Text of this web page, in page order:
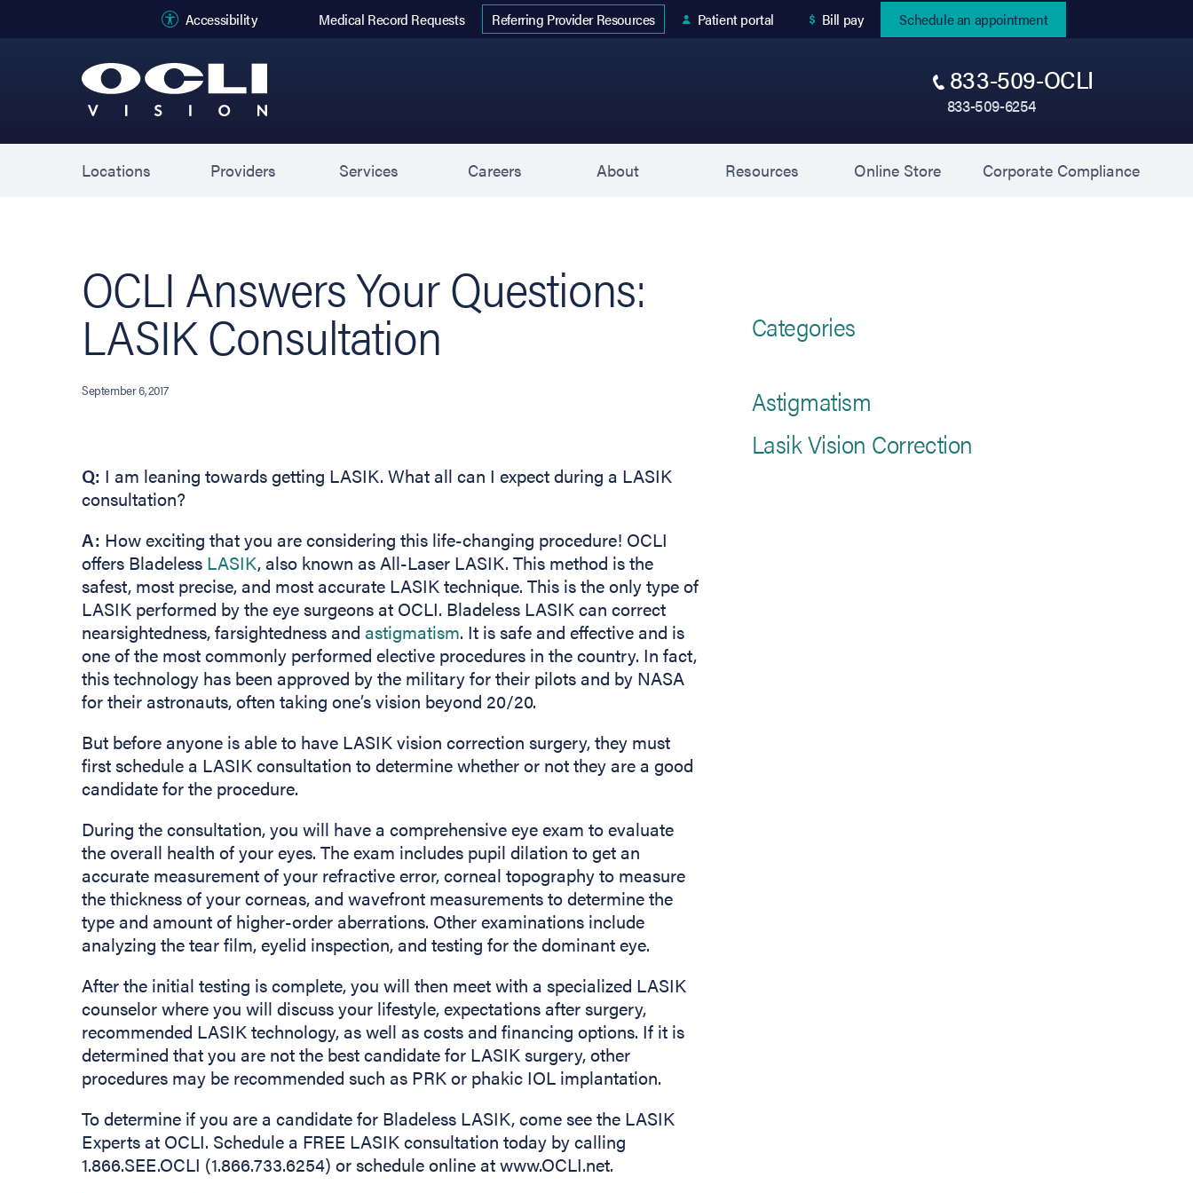
Accessibility Medical Record Requests
Referring Provider Resources
Patient portal Bill pay
Schedule an appointment
833-509-OCLI
833-509-6254
Locations Providers Services Careers About Resources Online Store(opens in new tab)
Corporate Compliance(opens
OCLI Answers Your Questions:
LASIK Consultation
September 6, 2017
Q: I am leaning towards getting LASIK. What all can I expect during a LASIK
consultation?
A: How exciting that you are considering this life-changing procedure! OCLI
offers Bladeless LASIK, also known as All-Laser LASIK. This method is the
safest, most precise, and most accurate LASIK technique. This is the only type of
LASIK performed by the eye surgeons at OCLI. Bladeless LASIK can correct
nearsightedness, farsightedness and astigmatism. It is safe and effective and is
one of the most commonly performed elective procedures in the country. In fact,
this technology has been approved by the military for their pilots and by NASA
for their astronauts, often taking one’s vision beyond 20/20.
But before anyone is able to have LASIK vision correction surgery, they must
first schedule a LASIK consultation to determine whether or not they are a good
candidate for the procedure.
During the consultation, you will have a comprehensive eye exam to evaluate
the overall health of your eyes. The exam includes pupil dilation to get an
accurate measurement of your refractive error, corneal topography to measure
the thickness of your corneas, and wavefront measurements to determine the
type and amount of higher-order aberrations. Other examinations include
analyzing the tear film, eyelid inspection, and testing for the dominant eye.
After the initial testing is complete, you will then meet with a specialized LASIK
counselor where you will discuss your lifestyle, expectations after surgery,
recommended LASIK technology, as well as costs and financing options. If it is
determined that you are not the best candidate for LASIK surgery, other
procedures may be recommended such as PRK or phakic IOL implantation.
To determine if you are a candidate for Bladeless LASIK, come see the LASIK
Experts at OCLI. Schedule a FREE LASIK consultation today by calling
1.866.SEE.OCLI (1.866.733.6254) or schedule online at www.OCLI.net.
Categories
Astigmatism
Lasik Vision Correction